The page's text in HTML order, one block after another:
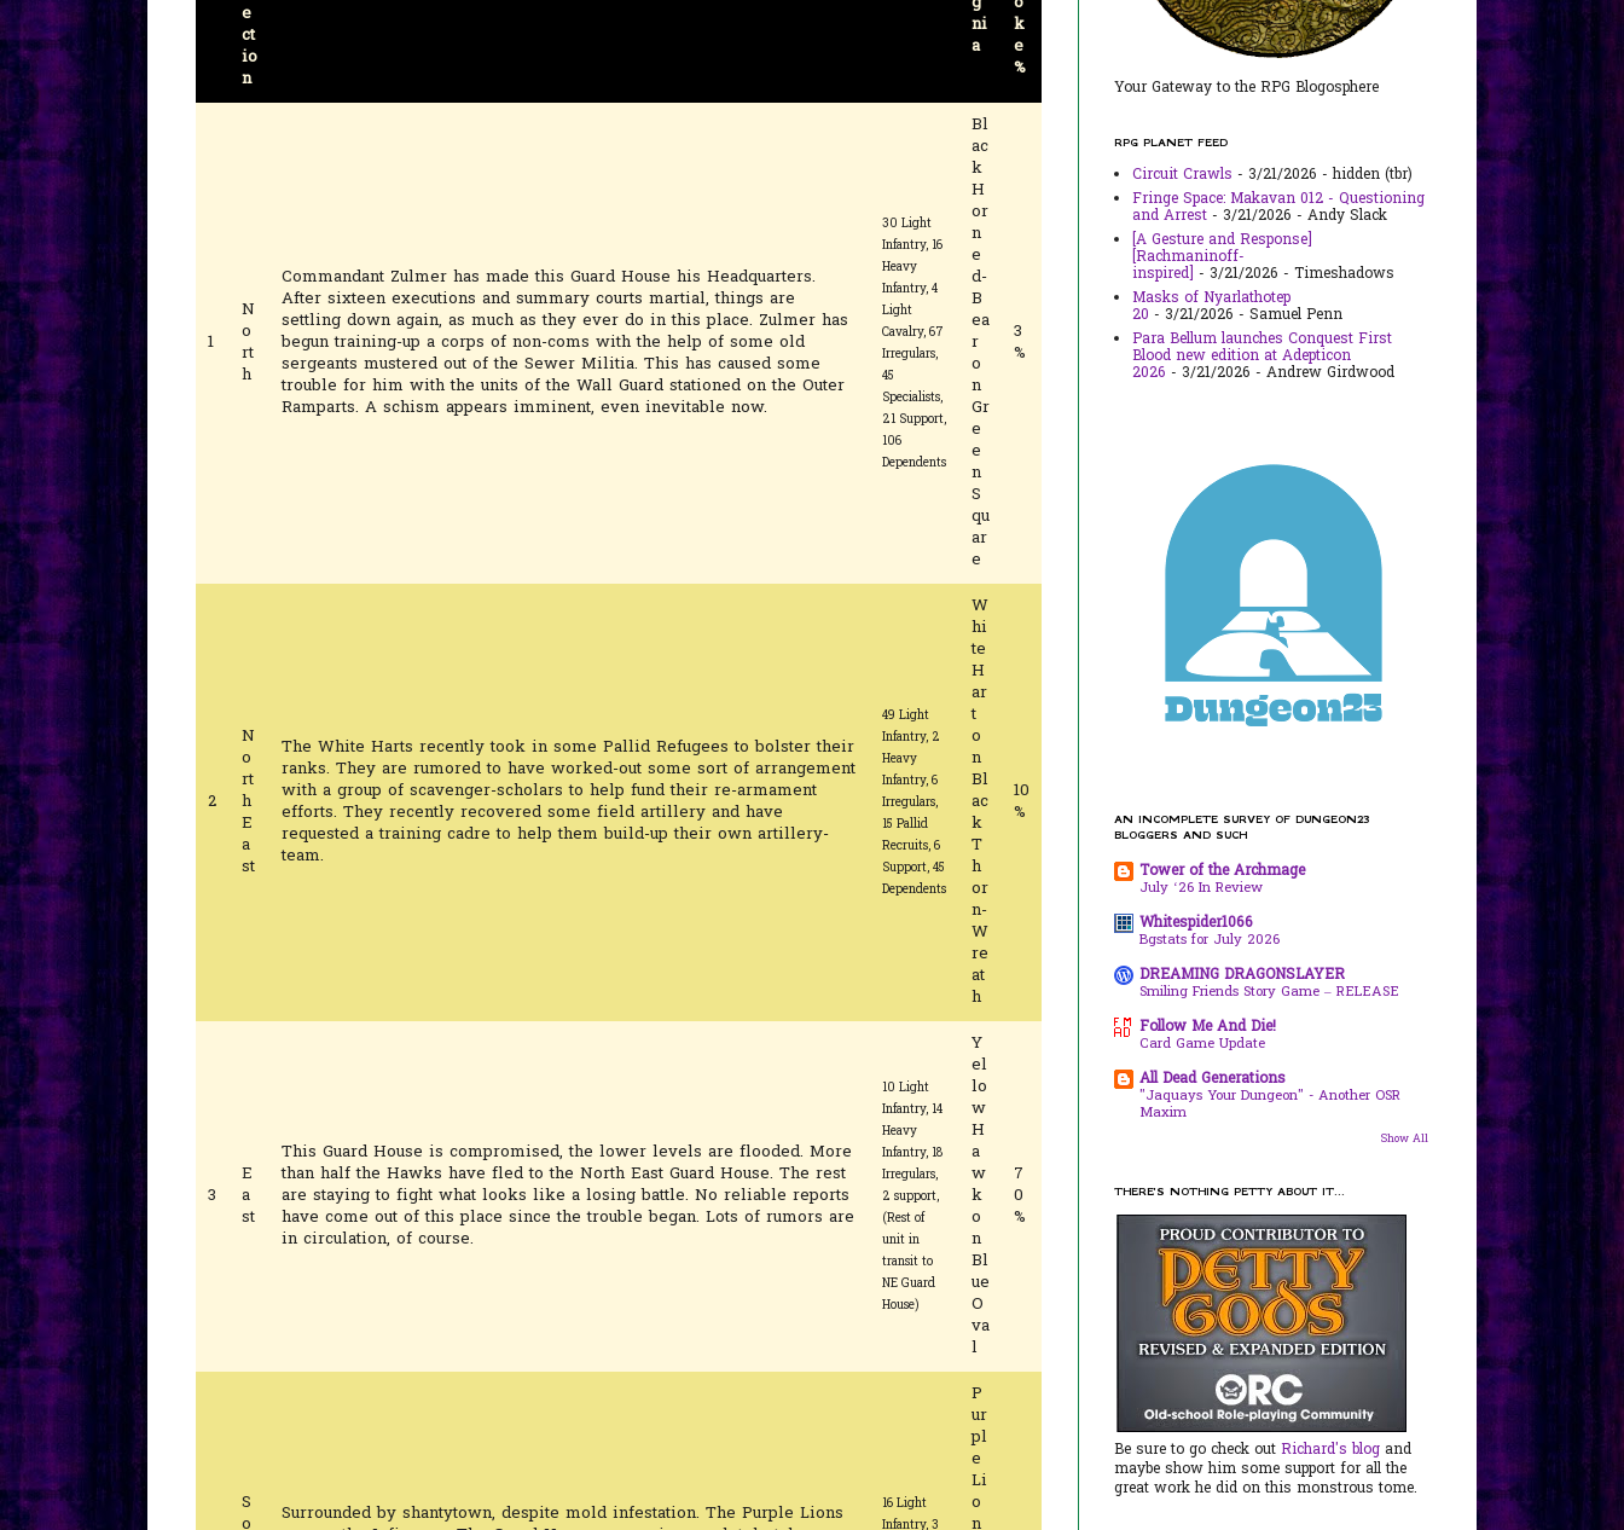
e
ct
io
n
ni
a
k
e
%
1
N
o
rt
h
Commandant Zulmer has made this Guard House his Headquarters.
After sixteen executions and summary courts martial, things are
settling down again, as much as they ever do in this place. Zulmer has
begun training-up a corps of non-coms with the help of some old
sergeants mustered out of the Sewer Militia. This has caused some
trouble for him with the units of the Wall Guard stationed on the Outer
Ramparts. A schism appears imminent, even inevitable now.
30 Light
Infantry, 16
Heavy
Infantry, 4
Light
Cavalry, 67
Irregulars,
45
Specialists,
21 Support,
106
Dependents
Bl
ac
k
H
or
n
e
d-
B
ea
r
o
n
Gr
e
e
n
S
qu
ar
e
3
%
2
N
o
rt
h
E
a
st
The White Harts recently took in some Pallid Refugees to bolster their
ranks. They are rumored to have worked-out some sort of arrangement
with a group of scavenger-scholars to help fund their re-armament
efforts. They recently recovered some field artillery and have
requested a training cadre to help them build-up their own artillery-
team.
49 Light
Infantry, 2
Heavy
Infantry, 6
Irregulars,
15 Pallid
Recruits, 6
Support, 45
Dependents
W
hi
te
H
ar
t
o
n
Bl
ac
k
T
h
or
n-
W
re
at
h
10
%
3
E
a
st
This Guard House is compromised, the lower levels are flooded. More
than half the Hawks have fled to the North East Guard House. The rest
are staying to fight what looks like a losing battle. No reliable reports
have come out of this place since the trouble began. Lots of rumors are
in circulation, of course.
10 Light
Infantry, 14
Heavy
Infantry, 18
Irregulars,
2 support,
(Rest of
unit in
transit to
NE Guard
House)
Y
el
lo
w
H
a
w
k
o
n
Bl
ue
O
va
l
7
0
%
S
o
Surrounded by shantytown, despite mold infestation. The Purple Lions
16 Light
Infantry, 3
P
ur
pl
e
Li
o
n
Your Gateway to the RPG Blogosphere
RPG PLANET FEED
Circuit Crawls - 3/21/2026 - hidden (tbr)
Fringe Space: Makavan 012 - Questioning
and Arrest - 3/21/2026 - Andy Slack
[A Gesture and Response]
[Rachmaninoff-
inspired] - 3/21/2026 - Timeshadows
Masks of Nyarlathotep
20 - 3/21/2026 - Samuel Penn
Para Bellum launches Conquest First
Blood new edition at Adepticon
2026 - 3/21/2026 - Andrew Girdwood
AN INCOMPLETE SURVEY OF DUNGEON23
BLOGGERS AND SUCH
Tower of the Archmage
July ‘26 In Review
Whitespider1066
Bgstats for July 2026
DREAMING DRAGONSLAYER
Smiling Friends Story Game – RELEASE
Follow Me And Die!
Card Game Update
All Dead Generations
"Jaquays Your Dungeon" - Another OSR
Maxim
Show All
THERE'S NOTHING PETTY ABOUT IT...
Be sure to go check out Richard's blog and
maybe show him some support for all the
great work he did on this monstrous tome.